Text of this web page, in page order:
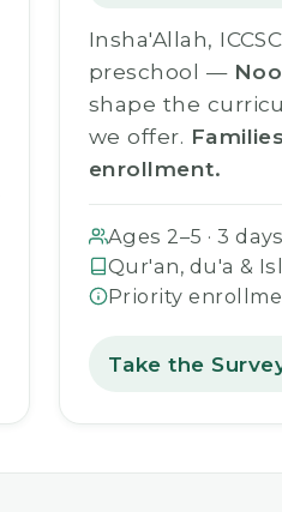
Insha'Allah,
preschool —
shape the
we offer.
enrollment.
Ages 2–5 · 3
Qur'an, du'a &
Priority
Take the